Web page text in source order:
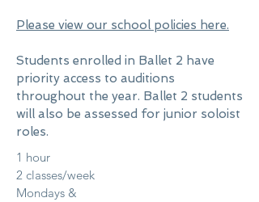
Please view our school policies here.
Students enrolled in Ballet 2 have
priority access to auditions
throughout the year. Ballet 2 students
will also be assessed for junior soloist
roles.
1 hour
2 classes/week
Mondays &